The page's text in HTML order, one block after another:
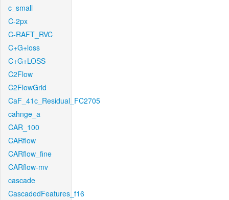
c_small
C-2px
C-RAFT_RVC
C+G+loss
C+G+LOSS
C2Flow
C2FlowGrid
CaF_41c_Residual_FC2705
cahnge_a
CAR_100
CARflow
CARflow_fine
CARflow-mv
cascade
CascadedFeatures_f16